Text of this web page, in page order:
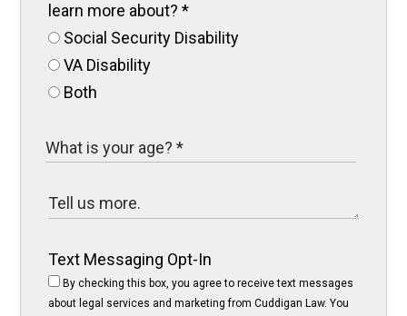
learn more about?*
Social Security Disability
VA Disability
Both
Text Messaging Opt-In
By checking this box, you agree to receive text messages
about legal services and marketing from Cuddigan Law. You